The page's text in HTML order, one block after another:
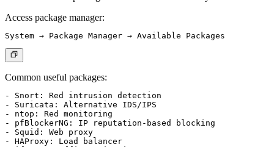
Access package manager:
Common useful packages:
- Snort: Red intrusion detection
- Suricata: Alternative IDS/IPS
- ntop: Red monitoring
- pfBlockerNG: IP reputation-based blocking
- Squid: Web proxy
- HAProxy: Load balancer